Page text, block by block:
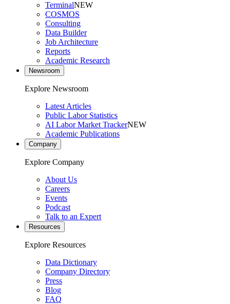
TerminalNEW
COSMOS
Consulting
Data Builder
Job Architecture
Reports
Academic Research
Newsroom
Explore Newsroom
Latest Articles
Public Labor Statistics
AI Labor Market TrackerNEW
Academic Publications
Company
Explore Company
About Us
Careers
Events
Podcast
Talk to an Expert
Resources
Explore Resources
Data Dictionary
Company Directory
Press
Blog
FAQ